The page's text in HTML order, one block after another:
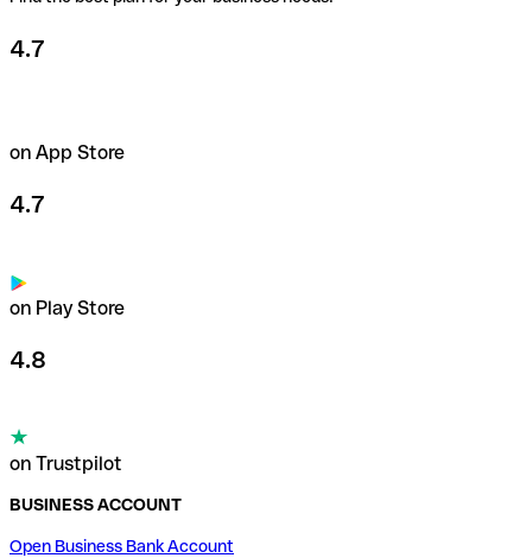
4.7
on App Store
4.7
on Play Store
4.8
on Trustpilot
BUSINESS ACCOUNT
Open Business Bank Account